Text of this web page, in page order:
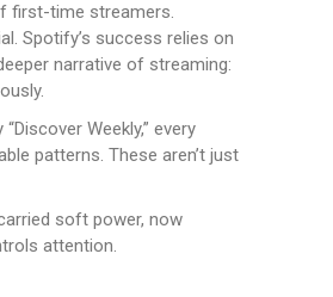
first-time streamers.
Spotify’s success relies on
narrative of streaming:
Weekly,” every
patterns. These aren’t just
soft power, now
attention.